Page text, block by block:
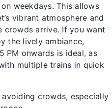
weekdays. This allows
vibrant atmosphere and
crowds arrive. If you want
the lively ambiance,
PM onwards is ideal, as
multiple trains in quick
crowds, especially